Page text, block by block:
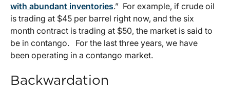
with abundant inventories.” For example, if crude oil
is trading at $45 per barrel right now, and the six
month contract is trading at $50, the market is said to
be in contango. For the last three years, we have
been operating in a contango market.
Backwardation